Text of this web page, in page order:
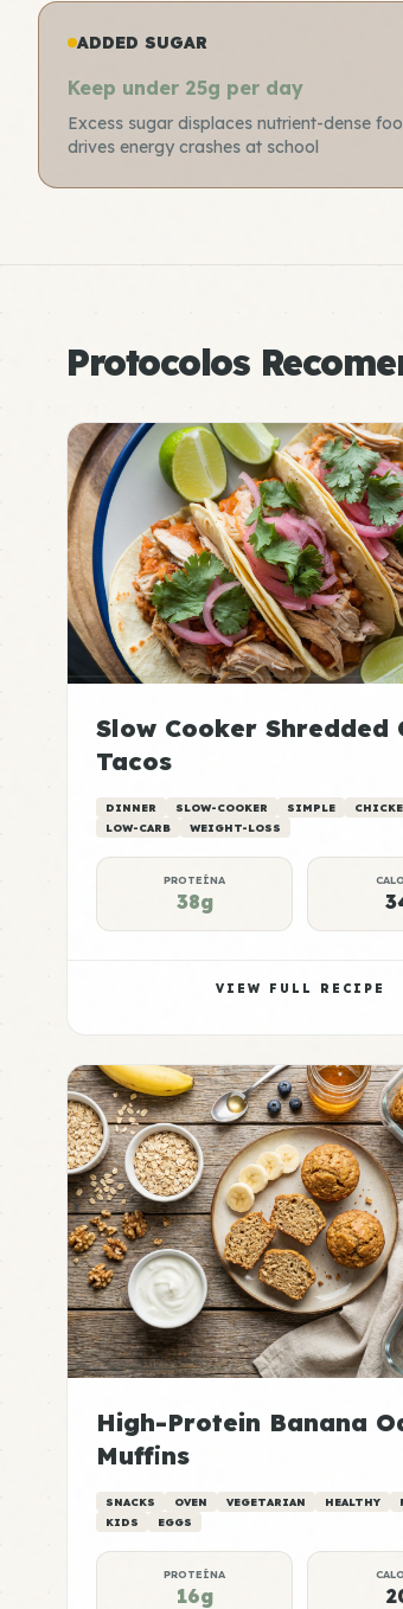
ADDED SUGAR
Keep under 25g per day
Excess sugar displaces nutrient-dense
drives energy crashes at school
Protocolos
Slow Cooker Shredded
Tacos
DINNER SLOW-COOKER SIMPLE
LOW-CARB
WEIGHT-LOSS
PROTEÍNA
38g
VIEW FULL RECIPE
High-Protein Banana
Muffins
SNACKS OVEN VEGETARIAN HEALTHY
KIDS
EGGS
PROTEÍNA
16g